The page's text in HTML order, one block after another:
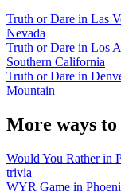
Truth or Dare in Las
Nevada
Truth or Dare in Los
Southern California
Truth or Dare in
Mountain
More ways
Would You Ratherin
trivia
WYR Game in